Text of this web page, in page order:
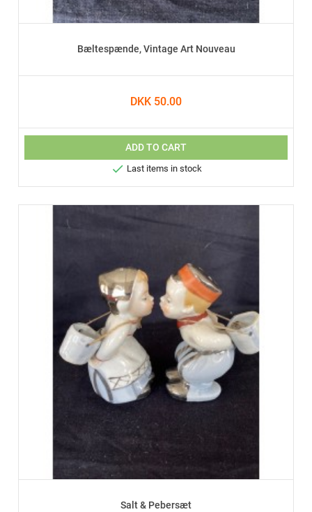
Bæltespænde, Vintage Art Nouveau
DKK 50.00
ADD TO CART
 Last items in stock
Salt & Pebersæt